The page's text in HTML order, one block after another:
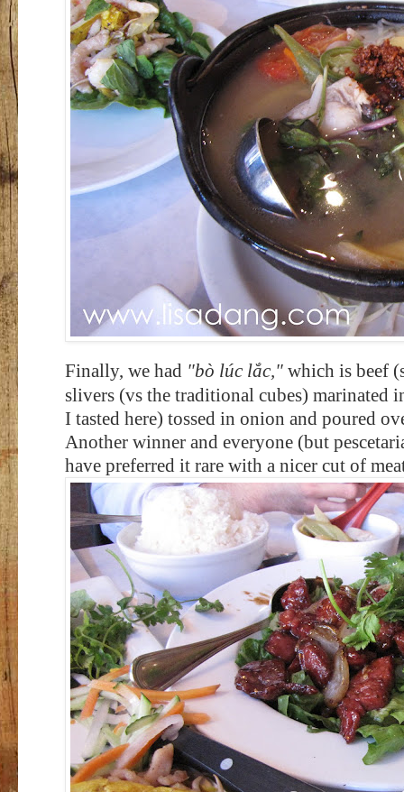
Finally, we had "bò lúc lắc," which is beef
slivers (vs the traditional cubes) marinated
I tasted here) tossed in onion and poured
Another winner and everyone (but
have preferred it rare with a nicer cut of